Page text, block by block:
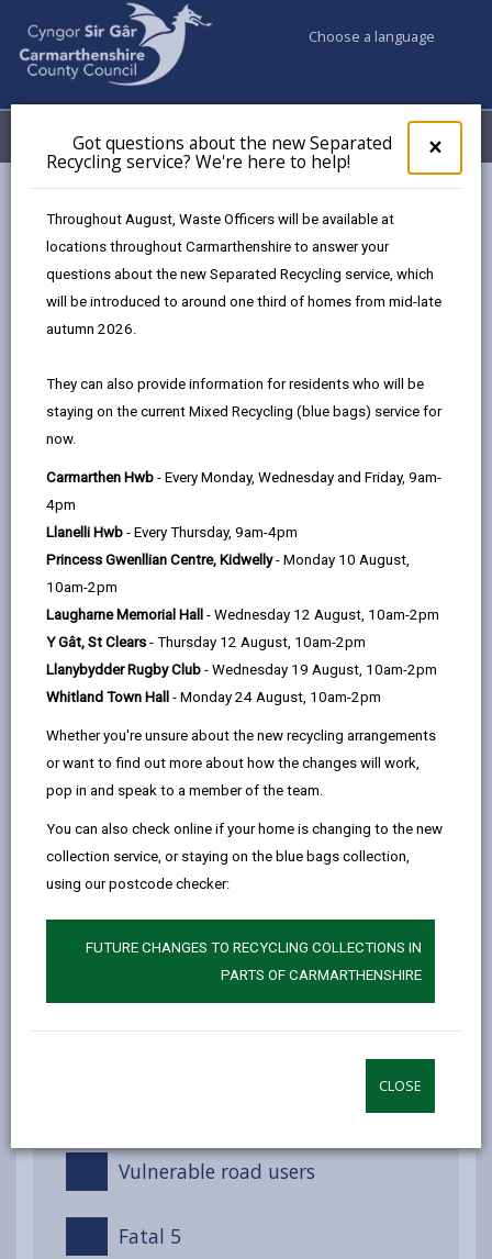
×
pop-
up
the
Got questions about the new Separated
Recycling service? We're here to help!
Throughout August, Waste Officers will be available at
locations throughout Carmarthenshire to answer your
questions about the new Separated Recycling service, which
will be introduced to around one third of homes from mid-late
autumn 2026.
They can also provide information for residents who will be
staying on the current Mixed Recycling (blue bags) service for
now.
Carmarthen Hwb - Every Monday, Wednesday and Friday, 9am-
4pm
Llanelli Hwb - Every Thursday, 9am-4pm
Princess Gwenllian Centre, Kidwelly- Monday 10 August,
10am-2pm
Laugharne Memorial Hall - Wednesday 12 August, 10am-2pm
Y Gât, St Clears - Thursday 12 August, 10am-2pm
Llanybydder Rugby Club - Wednesday 19 August, 10am-2pm
Whitland Town Hall - Monday 24 August, 10am-2pm
Whether you're unsure about the new recycling arrangements
or want to find out more about how the changes will work,
pop in and speak to a member of the team.
You can also check online if your home is changing to the new
collection service, or staying on the blue bags collection,
using our postcode checker:
FUTURE CHANGES TO RECYCLING COLLECTIONS IN
PARTS OF CARMARTHENSHIRE
CLOSE
Choose a language
Menu My Accounts
Farming and Rural Roads
Hedges and Trees
Farming and Rural Roads
In this section
Working Safely on the Highway
General Areas of Responsibility
Highway Verges
Hedges and Trees
Roadside Ditches and Channels
Public Rights of Way (PROW)
Vulnerable road users
Fatal 5